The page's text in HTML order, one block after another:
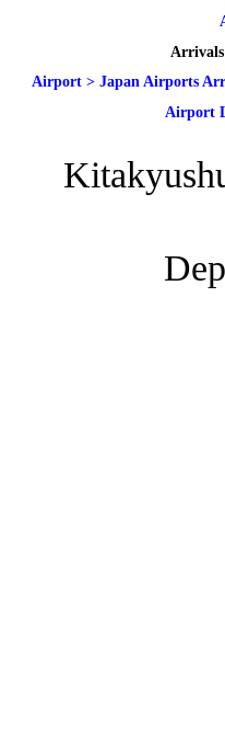
Airport > Japan Airports
Airport